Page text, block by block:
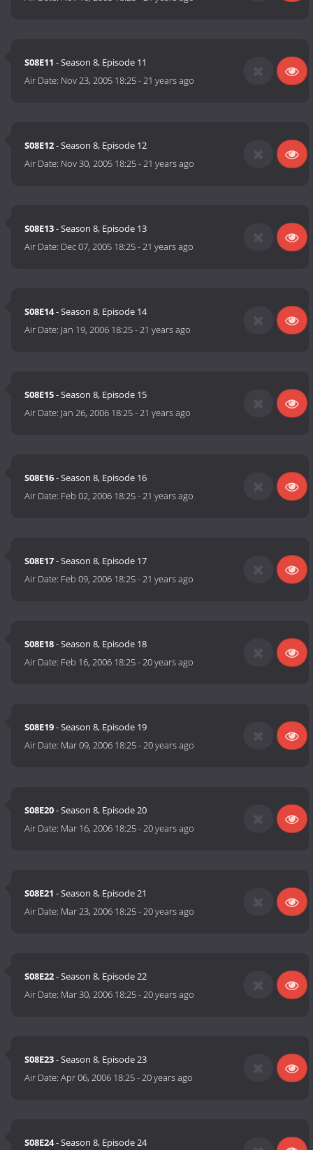
S08E11 - Season 8, Episode 11
Air Date: Nov 23, 2005 18:25-21 years ago
S08E12- Season 8, Episode 12
Air Date: Nov 30, 2005 18:25-21 years ago
S08E13- Season 8, Episode 13
Air Date: Dec 07, 2005 18:25-21 years ago
S08E14- Season 8, Episode 14
Air Date: Jan 19, 2006 18:25-21 years ago
S08E15- Season 8, Episode 15
Air Date: Jan 26, 2006 18:25-21 years ago
S08E16- Season 8, Episode 16
Air Date: Feb 02, 2006 18:25-21 years ago
S08E17- Season 8, Episode 17
Air Date: Feb 09, 2006 18:25-21 years ago
S08E18- Season 8, Episode 18
Air Date: Feb 16, 2006 18:25-20 years ago
S08E19- Season 8, Episode 19
Air Date: Mar 09, 2006 18:25-20 years ago
S08E20- Season 8, Episode 20
Air Date: Mar 16, 2006 18:25-20 years ago
S08E21 - Season 8, Episode 21
Air Date: Mar 23, 2006 18:25-20 years ago
S08E22- Season 8, Episode 22
Air Date: Mar 30, 2006 18:25-20 years ago
S08E23- Season 8, Episode 23
Air Date:Apr 06, 2006 18:25-20 years ago
S08E24- Season 8, Episode 24